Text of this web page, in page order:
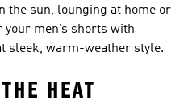
the sun, lounging at home or
men’s shorts with
sleek, warm-weather style.
HEAT